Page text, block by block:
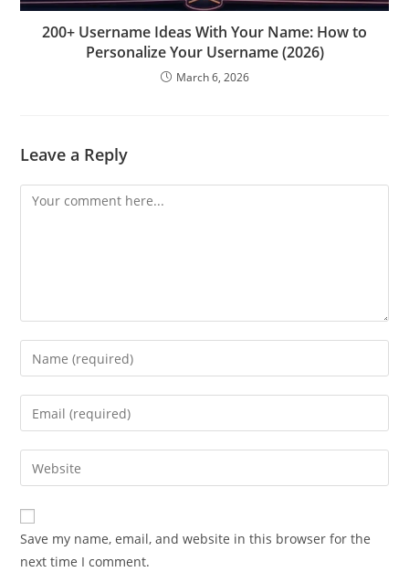
200+ Username Ideas With Your Name: How to
Personalize Your Username (2026)
March 6, 2026
Leave a Reply
Comment
Enter
your
name
comment
Enter
your
email
address
comment
Enter
your
website
URL
(optional)
Save my name, email, and website in this browser for the
next time I comment.